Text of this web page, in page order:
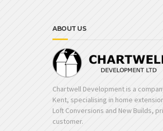
ABOUT US
Chartwell Development is a
Kent, specialising in home
Loft Conversions and New Builds,
customer.